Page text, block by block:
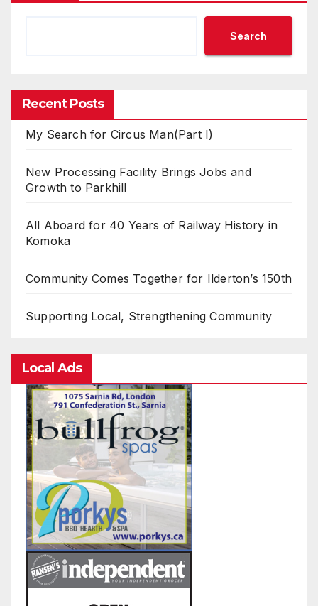
Search
Recent Posts
My Search for Circus Man(Part I)
New Processing Facility Brings Jobs and
Growth to Parkhill
All Aboard for 40 Years of Railway History in
Komoka
Community Comes Together for Ilderton’s 150th
Supporting Local, Strengthening Community
Local Ads